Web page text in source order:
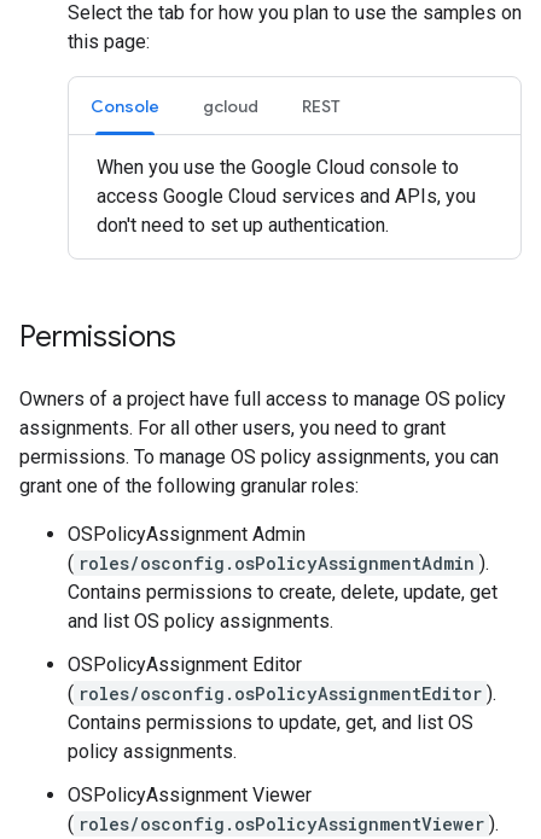
Select the tab for how you plan to use the samples on
this page:
Console gcloud REST
When you use the Google Cloud console to
access Google Cloud services and APIs, you
don't need to set up authentication.
Permissions
Owners of a project have full access to manage OS policy
assignments. For all other users, you need to grant
permissions. To manage OS policy assignments, you can
grant one of the following granular roles:
OSPolicyAssignment Admin
( roles/osconfig.osPolicyAssignmentAdmin ).
Contains permissions to create, delete, update, get
and list OS policy assignments.
OSPolicyAssignment Editor
( roles/osconfig.osPolicyAssignmentEditor ).
Contains permissions to update, get, and list OS
policy assignments.
OSPolicyAssignment Viewer
( roles/osconfig.osPolicyAssignmentViewer ).